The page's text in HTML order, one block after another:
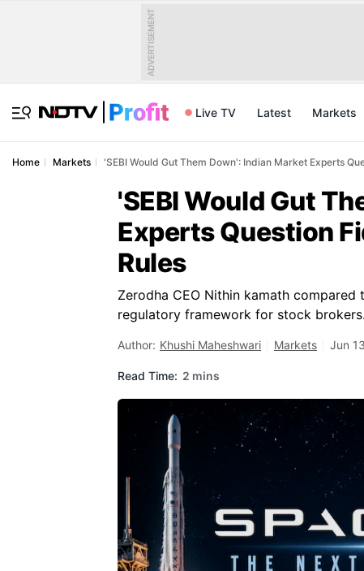
ADVERTISEMENT
Live TV Latest Markets
Home Markets 'SEBI Would Gut Them Down': Indian Market Experts
'SEBI Would Gut
Experts Question
Rules
Zerodha CEO Nithin kamath
regulatory framework for stock brokers.
Author: Khushi Maheshwari Markets Jun
Read Time: 2 mins